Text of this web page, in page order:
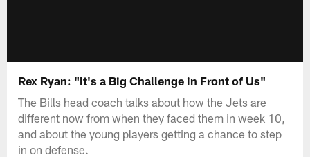
Rex Ryan: "It's a Big Challenge in Front of Us"
The Bills head coach talks about how the Jets are
different now from when they faced them in week 10,
and about the young players getting a chance to step
in on defense.